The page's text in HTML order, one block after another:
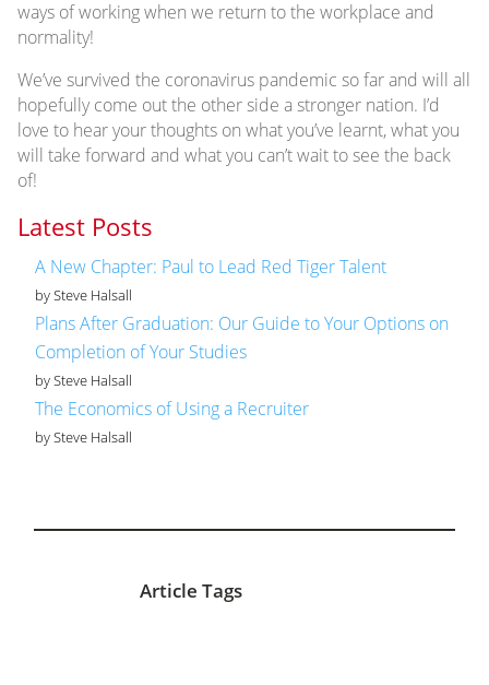
ways of working when we return to the workplace and
normality!
We’ve survived the coronavirus pandemic so far and will all
hopefully come out the other side a stronger nation. I’d
love to hear your thoughts on what you’ve learnt, what you
will take forward and what you can’t wait to see the back
of!
Latest Posts
A New Chapter: Paul to Lead Red Tiger Talent
by Steve Halsall
Plans After Graduation: Our Guide to Your Options on
Completion of Your Studies
by Steve Halsall
The Economics of Using a Recruiter
by Steve Halsall
Article Tags